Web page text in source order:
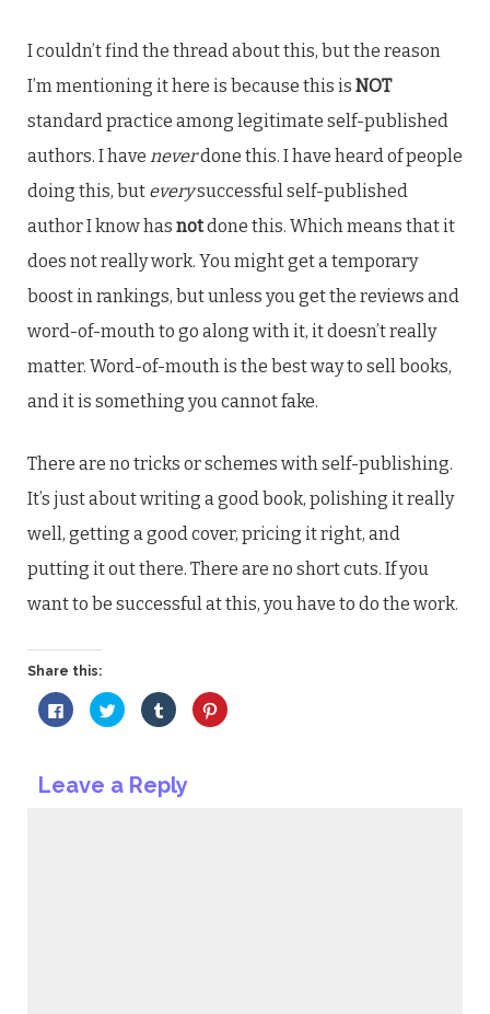
I couldn’t find the thread about this, but the reason
I’m mentioning it here is because this is NOT
standard practice among legitimate self-published
authors. I have neverdone this. I have heard of people
doing this, but everysuccessful self-published
author I know has notdone this. Which means that it
does not really work. You might get a temporary
boost in rankings, but unless you get the reviews and
word-of-mouth to go along with it, it doesn’t really
matter. Word-of-mouth is the best way to sell books,
and it is something you cannot fake.
There are no tricks or schemes with self-publishing.
It’s just about writing a good book, polishing it really
well, getting a good cover, pricing it right, and
putting it out there. There are no short cuts. If you
want to be successful at this, you have to do the work.
Share this:
Click
to
share
in
new
Click
to
share
in
new
Click
to
share
in
new
Click
to
Leave a Reply